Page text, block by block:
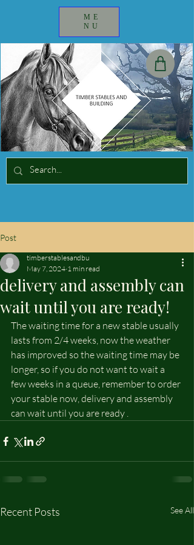
ME
NU
Post
delivery and assembly can
wait until you are ready!
timberstablesandbu
May 7, 2024 1 min read
The waiting time for a new stable usually
lasts from 2/4 weeks, now the weather
has improved so the waiting time may be
longer, so if you do not want to wait a
few weeks in a queue, remember to order
your stable now, delivery and assembly
can wait until you are ready .
Recent Posts See All